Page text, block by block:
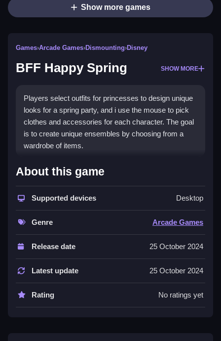
Show more games
Games›Arcade Games›Dismounting›Disney
BFF Happy Spring SHOW MORE
Players select outfits for princesses to design unique
looks for a spring party, and i use the mouse to pick
clothes and accessories for each character. The goal
is to create unique ensembles by choosing from a
wardrobe of items.
How To Play BFF Happy
Clicking through options, you can select trendy
letting your imagination run wild creating unique
Controls and Features
and click on clothes and accessories. No extra
About this game
Supported devices Desktop
Genre Arcade Games
Release date 25 October 2024
Latest update 25 October 2024
Rating No ratings yet